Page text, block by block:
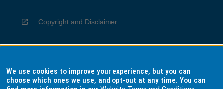
Copyright and Disclaimer
Privacy
We use cookies to improve your experience, but you can
choose which ones we use, and opt-out at any time. You can